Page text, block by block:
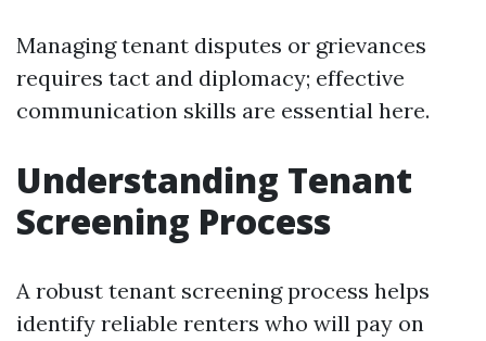
Managing tenant disputes or grievances
requires tact and diplomacy; effective
communication skills are essential here.
Understanding Tenant
Screening Process
A robust tenant screening process helps
identify reliable renters who will pay on